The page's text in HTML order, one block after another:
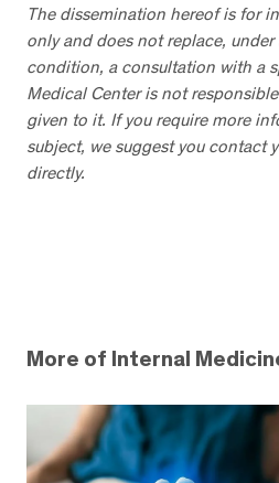
The dissemination hereof is for
only and does not replace,
condition, a consultation with a
Medical Center is not
given to it. If you require more
subject, we suggest you contact
directly.
More of Internal